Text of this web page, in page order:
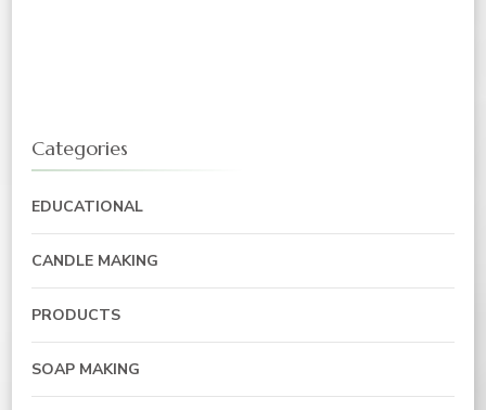
Categories
EDUCATIONAL
CANDLE MAKING
PRODUCTS
SOAP MAKING